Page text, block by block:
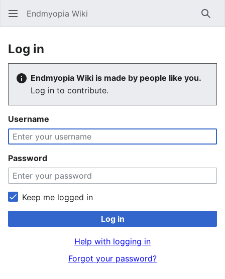
Endmyopia Wiki
Log in
Endmyopia Wiki is made by people like you.
Log in to contribute.
Username
Password
Keep me logged in
Log in
Help with logging in
Forgot your password?